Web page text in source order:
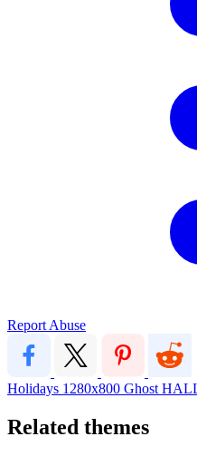
Report Abuse
Holidays 1280x800 Ghost
Related themes